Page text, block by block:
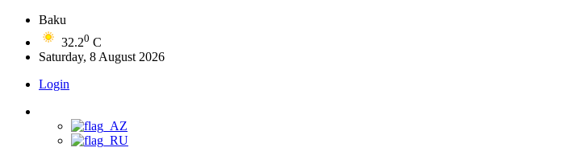
Baku
32.20 C
Saturday, 8 August 2026
Login